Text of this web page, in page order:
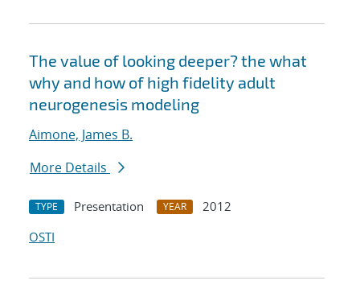
The value of looking deeper? the what
why and how of high fidelity adult
neurogenesis modeling
Aimone, James B.
More Details
TYPE Presentation YEAR
2012
OSTI